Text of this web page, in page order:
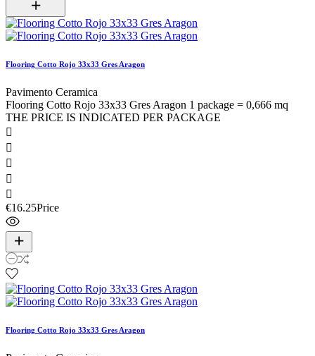
Flooring Cotto Rojo 33x33 Gres Aragon
Pavimento Ceramica
Flooring Cotto Rojo 33x33 Gres Aragon 1 package = 0,666 mq
THE PRICE IS INDICATED PER PACKAGE





€16.25Price
Flooring Cotto Rojo 33x33 Gres Aragon